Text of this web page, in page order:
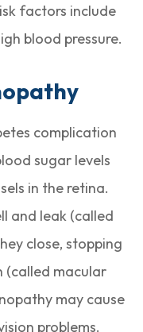
factors include
blood pressure.
complication
sugar levels
in the retina.
and leak (called
close, stopping
(called macular
may cause
problems.